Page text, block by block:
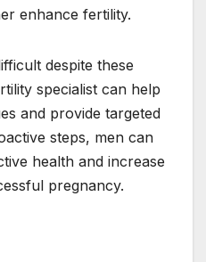
enhance fertility.
despite these
specialist can help
and provide targeted
steps, men can
health and increase
pregnancy.